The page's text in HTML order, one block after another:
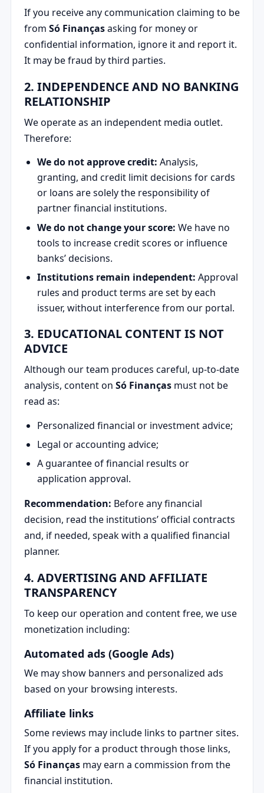
If you receive any communication claiming to be
from Só Finançasasking for money or
confidential information, ignore it and report it.
It may be fraud by third parties.
2. INDEPENDENCE AND NO BANKING
RELATIONSHIP
We operate as an independent media outlet.
Therefore:
We do not approve credit: Analysis,
granting, and credit limit decisions for cards
or loans are solely the responsibility of
partner financial institutions.
We do not change your score: We have no
tools to increase credit scores or influence
banks’ decisions.
Institutions remain independent: Approval
rules and product terms are set by each
issuer, without interference from our portal.
3. EDUCATIONAL CONTENT IS NOT
ADVICE
Although our team produces careful, up-to-date
analysis, content on Só Finanças must not be
read as:
Personalized financial or investment advice;
Legal or accounting advice;
A guarantee of financial results or
application approval.
Recommendation: Before any financial
decision, read the institutions’ official contracts
and, if needed, speak with a qualified financial
planner.
4. ADVERTISING AND AFFILIATE
TRANSPARENCY
To keep our operation and content free, we use
monetization including:
Automated ads (Google Ads)
We may show banners and personalized ads
based on your browsing interests.
Affiliate links
Some reviews may include links to partner sites.
If you apply for a product through those links,
Só Finanças may earn a commission from the
financial institution.